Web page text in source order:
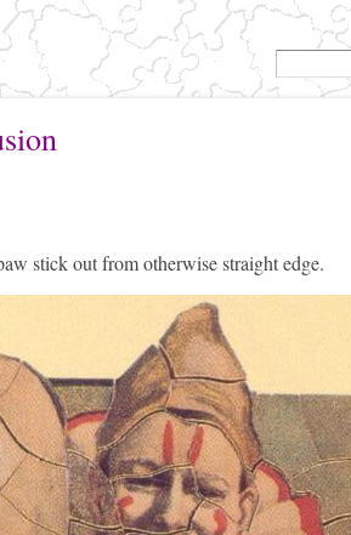
stick out from otherwise straight edge.